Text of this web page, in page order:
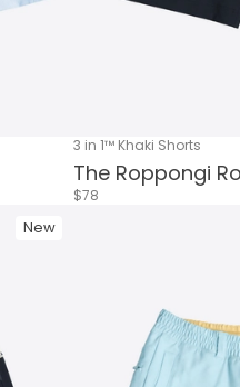
3 in 1™ Khaki Shorts
The Roppongi
$78
New